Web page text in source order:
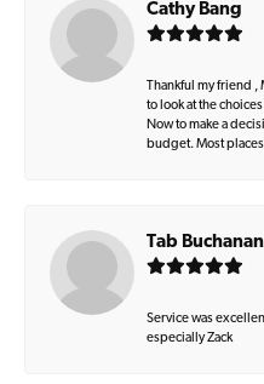
Cathy Bang
Thankful my friend
to look at the
Now to make a
budget. Most
Tab Buchanan
Service was
especially Zack